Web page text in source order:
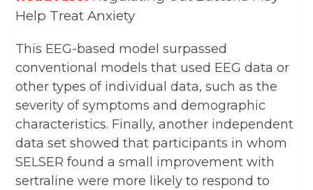
Help Treat Anxiety
This EEG-based model surpassed
conventional models that used EEG data or
other types of individual data, such as the
severity of symptoms and demographic
characteristics. Finally, another independent
data set showed that participants in whom
SELSER found a small improvement with
sertraline were more likely to respond to